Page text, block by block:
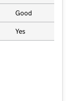
Good
Yes
of England